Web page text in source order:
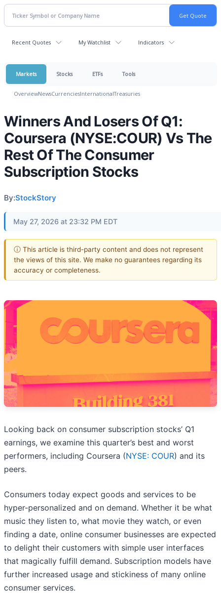
Recent Quotes My Watchlist Indicators
Markets Stocks ETFs Tools
OverviewNewsCurrenciesInternationalTreasuries
Winners And Losers Of Q1:
Coursera (NYSE:COUR) Vs The
Rest Of The Consumer
Subscription Stocks
By:StockStory
May 27, 2026 at 23:32 PM EDT
ⓘ This article is third-party content and does not represent
the views of this site. We make no guarantees regarding its
accuracy or completeness.
Looking back on consumer subscription stocks’ Q1
earnings, we examine this quarter’s best and worst
performers, including Coursera (NYSE: COUR) and its
peers.
Consumers today expect goods and services to be
hyper-personalized and on demand. Whether it be what
music they listen to, what movie they watch, or even
finding a date, online consumer businesses are expected
to delight their customers with simple user interfaces
that magically fulfill demand. Subscription models have
further increased usage and stickiness of many online
consumer services.